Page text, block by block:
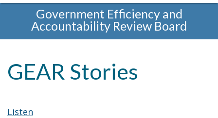
Government Efficiency and
Accountability Review Board
GEAR Stories
Listen